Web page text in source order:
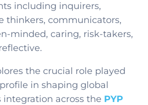
including inquirers,
thinkers, communicators,
minded, caring, risk-takers,
the crucial role played
in shaping global
integration across the PYP